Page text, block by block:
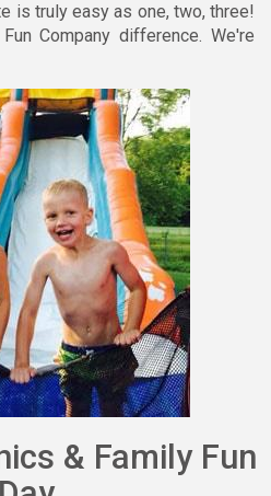
is truly easy as one, two, three!
Company difference. We're
& Family Fun